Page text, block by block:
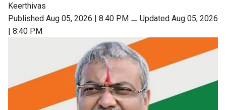
Keerthivas
Published Aug 05, 2026 | 8:40 PM ⚊ Updated Aug 05, 2026
| 8:40 PM